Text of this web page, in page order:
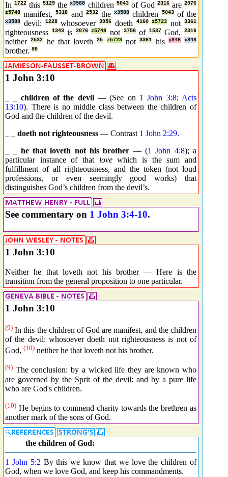
In1722 this5129 thex3588 children 5043 of God 2316 are2076
z5748 manifest,5318 and 2532 thex3588 children 5043 of the
x3588 devil: 1228 whosoever3956 doeth 4160 z5723 not3361
righteousness 1343 is 2076 z5748 not 3756 of 1537 God,2316
neither2532 he that loveth25 z5723 not3361 his y846 x848
brother. 80
1 John 3:10
children of the devil— (See on 1 John 3:8; Acts
13:10). There is no middle class between the children of
God and the children of the devil.
doeth not righteousness — Contrast 1 John 2:29.
he that loveth not his brother — (1 John 4:8); a
particular instance of that lovewhich is the sum and
fulfillment of all righteousness, and the token (not loud
professions, or even seemingly good works) that
distinguishes God’s children from the devil’s.
See commentary on 1 John 3:4-10.
1 John 3:10
Neither he that loveth not his brother — Here is the
transition from the general proposition to one particular.
1 John 3:10
(9) In this the children of God are manifest, and the children
of the devil: whosoever doeth not righteousness is not of
God, (10) neither he that loveth not his brother.
(9) The conclusion: by a wicked life they are known who
are governed by the Sprit of the devil: and by a pure life
who are God's children.
(10) He begins to commend charity towards the brethren as
another mark of the sons of God.
the children of God:
1 John 5:2 By this we know that we love the children of
God, when we love God, and keep his commandments.